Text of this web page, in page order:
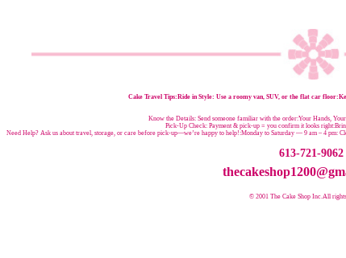
Cake Travel Tips:Ride in Style: Use a roomy van, SUV, or the flat car
Know the Details: Send someone familiar with the order:Your Hands,
Pick-Up Check: Payment & pick-up = you confirm it looks
Need Help? Ask us about travel, storage, or care before pick-up—we’re happy to help!:Monday to Saturday — 9 am – 4 pm:
613-721-9062
© 2001 The Cake Shop Inc.All